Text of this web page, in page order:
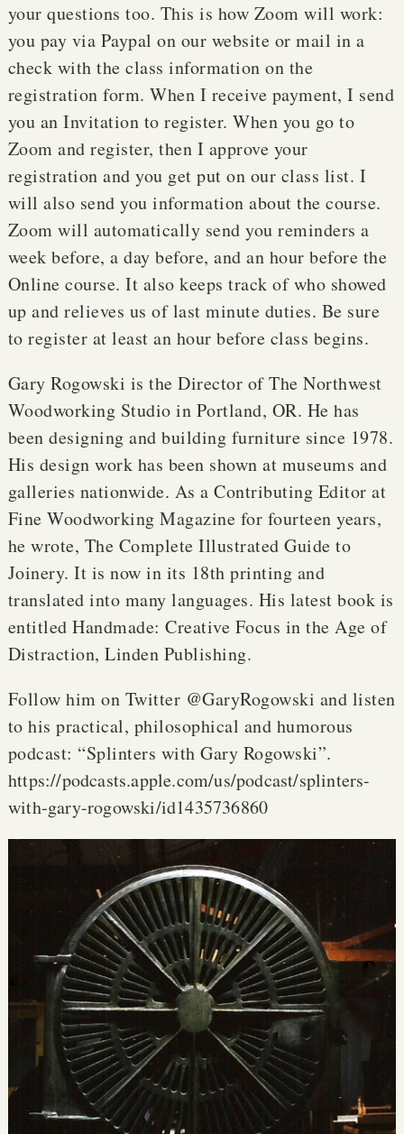
your questions too. This is how Zoom will work:
you pay via Paypal on our website or mail in a
check with the class information on the
registration form. When I receive payment, I send
you an Invitation to register. When you go to
Zoom and register, then I approve your
registration and you get put on our class list. I
will also send you information about the course.
Zoom will automatically send you reminders a
week before, a day before, and an hour before the
Online course. It also keeps track of who showed
up and relieves us of last minute duties. Be sure
to register at least an hour before class begins.
Gary Rogowski is the Director of The Northwest
Woodworking Studio in Portland, OR. He has
been designing and building furniture since 1978.
His design work has been shown at museums and
galleries nationwide. As a Contributing Editor at
Fine Woodworking Magazine for fourteen years,
he wrote, The Complete Illustrated Guide to
Joinery. It is now in its 18th printing and
translated into many languages. His latest book is
entitled Handmade: Creative Focus in the Age of
Distraction, Linden Publishing.
Follow him on Twitter @GaryRogowski and listen
to his practical, philosophical and humorous
podcast: “Splinters with Gary Rogowski”.
https://podcasts.apple.com/us/podcast/splinters-
with-gary-rogowski/id1435736860